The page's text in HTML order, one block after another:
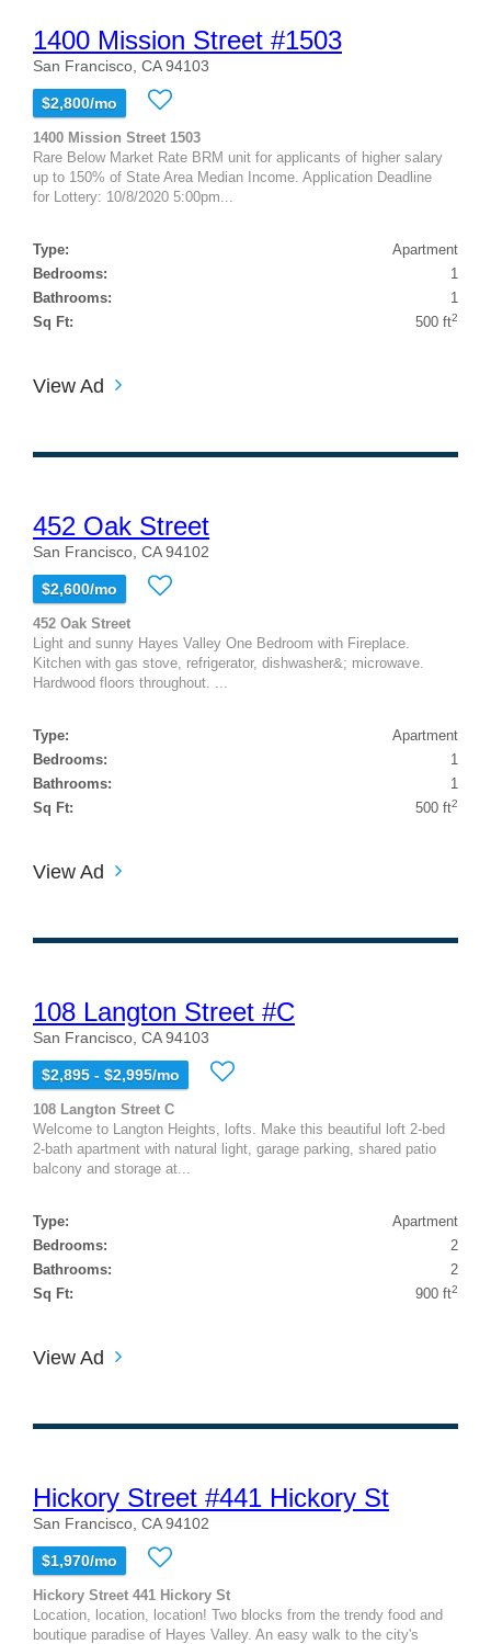
1400 Mission Street #1503
San Francisco, CA 94103
$2,800/mo
1400 Mission Street 1503
Rare Below Market Rate BRM unit for applicants of higher salary
up to 150% of State Area Median Income. Application Deadline
for Lottery: 10/8/2020 5:00pm...
Type:
Apartment
Bedrooms:
1
Bathrooms:
1
Sq Ft:
500 ft2
View Ad
452 Oak Street
San Francisco, CA 94102
$2,600/mo
452 Oak Street
Light and sunny Hayes Valley One Bedroom with Fireplace.
Kitchen with gas stove, refrigerator, dishwasher&; microwave.
Hardwood floors throughout. ...
Type:
Apartment
Bedrooms:
1
Bathrooms:
1
Sq Ft:
500 ft2
View Ad
108 Langton Street #C
San Francisco, CA 94103
$2,895 - $2,995/mo
108 Langton Street C
Welcome to Langton Heights, lofts. Make this beautiful loft 2-bed
2-bath apartment with natural light, garage parking, shared patio
balcony and storage at...
Type:
Apartment
Bedrooms:
2
Bathrooms:
2
Sq Ft:
900 ft2
View Ad
Hickory Street #441 Hickory St
San Francisco, CA 94102
$1,970/mo
Hickory Street 441 Hickory St
Location, location, location! Two blocks from the trendy food and
boutique paradise of Hayes Valley. An easy walk to the city's